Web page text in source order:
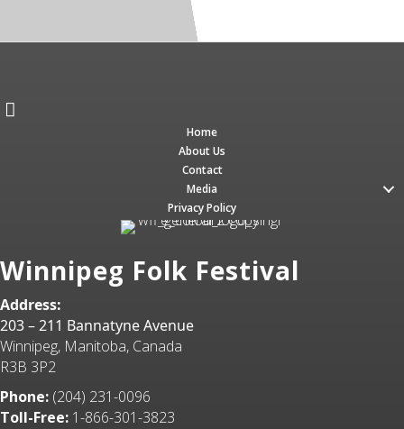
Home
About Us
Contact
Media
Privacy Policy
Winnipeg Folk Festival
Address:
203 – 211 Bannatyne Avenue
Winnipeg, Manitoba, Canada
R3B 3P2
Phone: (204) 231-0096
Toll-Free: 1-866-301-3823